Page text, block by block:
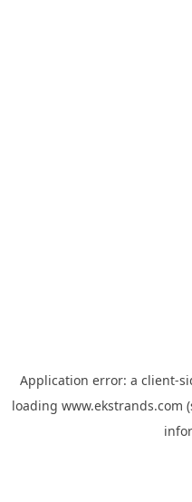
Application error: a client-
loading www.ekstrands.com